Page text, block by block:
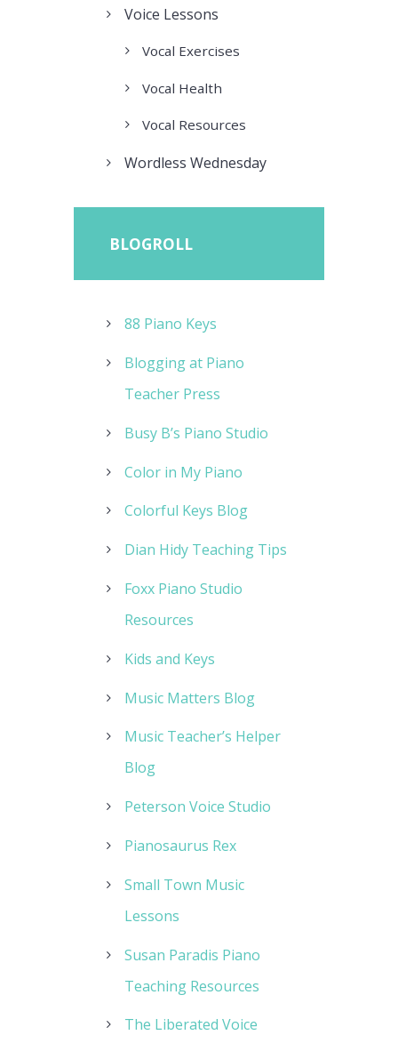
Voice Lessons
Vocal Exercises
Vocal Health
Vocal Resources
Wordless Wednesday
BLOGROLL
88 Piano Keys
Blogging at Piano
Teacher Press
Busy B’s Piano Studio
Color in My Piano
Colorful Keys Blog
Dian Hidy Teaching Tips
Foxx Piano Studio
Resources
Kids and Keys
Music Matters Blog
Music Teacher’s Helper
Blog
Peterson Voice Studio
Pianosaurus Rex
Small Town Music
Lessons
Susan Paradis Piano
Teaching Resources
The Liberated Voice